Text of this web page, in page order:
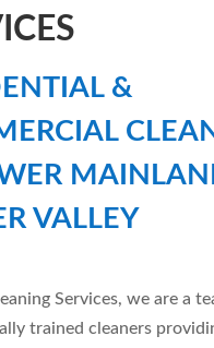
&
VALLEY
Services, we are a
trained cleaners